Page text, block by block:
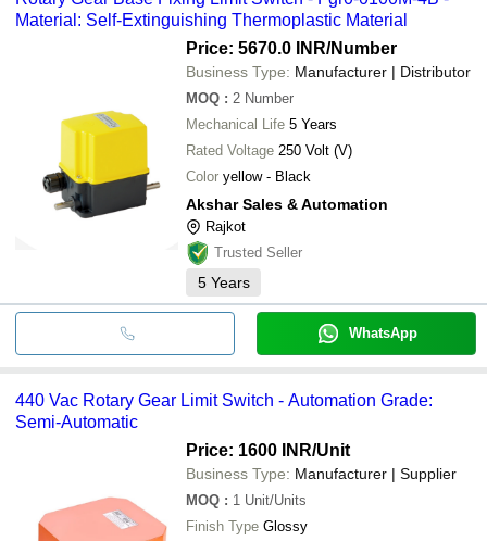
Material: Self-Extinguishing Thermoplastic Material
Price: 5670.0 INR/Number
Business Type: Manufacturer | Distributor
MOQ : 2 Number
Mechanical Life 5 Years
Rated Voltage 250 Volt (V)
Color yellow - Black
Akshar Sales & Automation
Rajkot
Trusted Seller
5 Years
WhatsApp
440 Vac Rotary Gear Limit Switch - Automation Grade:
Semi-Automatic
Price: 1600 INR/Unit
Business Type: Manufacturer | Supplier
MOQ : 1 Unit/Units
Finish Type Glossy